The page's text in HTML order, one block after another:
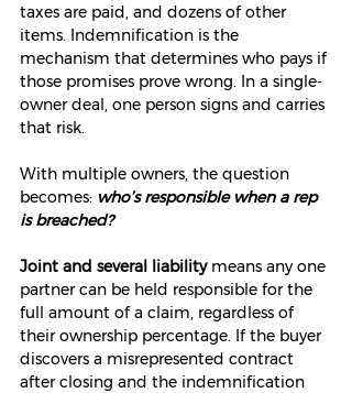
taxes are paid, and dozens of other
items. Indemnification is the
mechanism that determines who pays if
those promises prove wrong. In a single-
owner deal, one person signs and carries
that risk.
With multiple owners, the question
becomes: who’s responsible when a rep
is breached?
Joint and several liability means any one
partner can be held responsible for the
full amount of a claim, regardless of
their ownership percentage. If the buyer
discovers a misrepresented contract
after closing and the indemnification